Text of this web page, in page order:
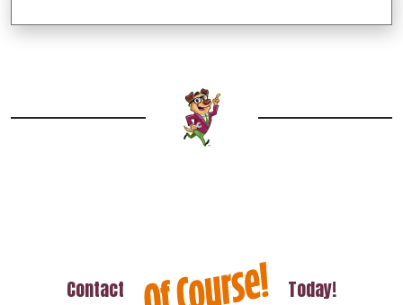
Contact Today!